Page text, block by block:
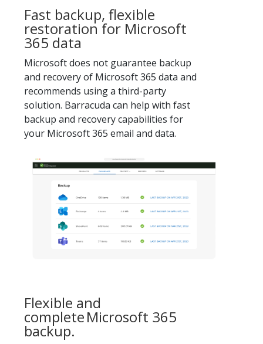
Fast backup, flexible
restoration for Microsoft
365 data
Microsoft does not guarantee backup
and recovery of Microsoft 365 data and
recommends using a third-party
solution. Barracuda can help with fast
backup and recovery capabilities for
your Microsoft 365 email and data.
Flexible and
complete Microsoft 365
backup.